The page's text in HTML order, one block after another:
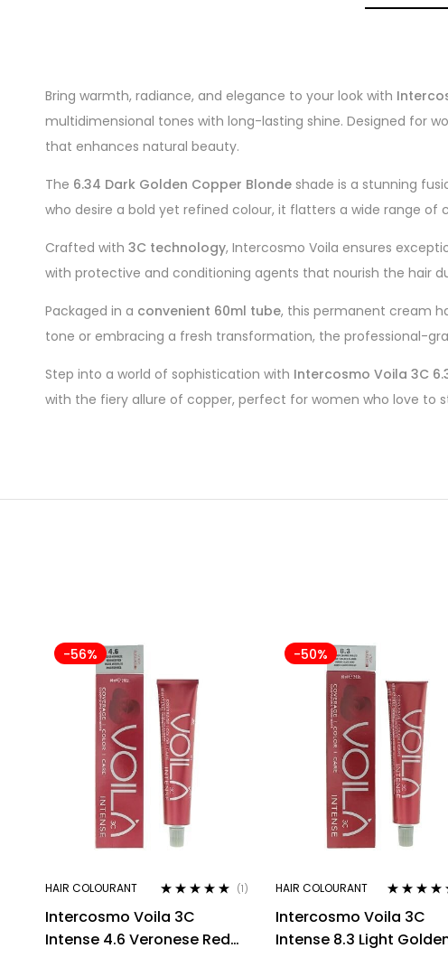
Bring warmth, radiance, and elegance to your look with
multidimensional tones with long-lasting shine. Designed for
that enhances natural beauty.
The 6.34 Dark Golden Copper Blonde shade is a stunning
who desire a bold yet refined colour, it flatters a wide range of
Crafted with 3C technology, Intercosmo Voila ensures
with protective and conditioning agents that nourish the hair
Packaged in a convenient 60ml tube, this permanent cream
tone or embracing a fresh transformation, the professional-
Step into a world of sophistication with Intercosmo Voila 3C
with the fiery allure of copper, perfect for women who love to
-56%
HAIR COLOURANT
of 5
(1)
Intercosmo Voila 3C
Intense 4.6 Veronese Red
-50%
HAIR COLOURANT
out of 5
Intercosmo Voila 3C
Intense 8.3 Light